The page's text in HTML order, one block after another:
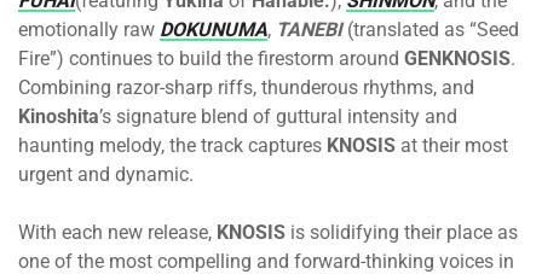
emotionally raw DOKUNUMA, TANEBI(translated as “Seed
Fire”) continues to build the firestorm around GENKNOSIS.
Combining razor-sharp riffs, thunderous rhythms, and
Kinoshita’s signature blend of guttural intensity and
haunting melody, the track captures KNOSIS at their most
urgent and dynamic.
With each new release, KNOSIS is solidifying their place as
one of the most compelling and forward-thinking voices in